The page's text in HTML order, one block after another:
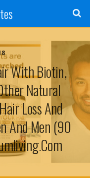
With Biotin,
Natural
Loss And
And Men (90